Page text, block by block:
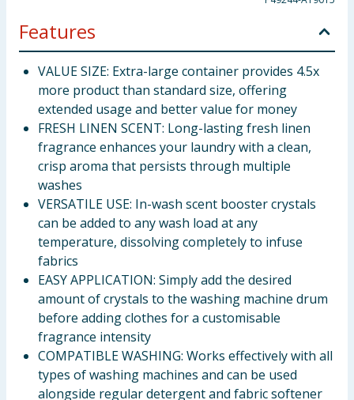
Features
VALUE SIZE: Extra-large container provides 4.5x
more product than standard size, offering
extended usage and better value for money
FRESH LINEN SCENT: Long-lasting fresh linen
fragrance enhances your laundry with a clean,
crisp aroma that persists through multiple
washes
VERSATILE USE: In-wash scent booster crystals
can be added to any wash load at any
temperature, dissolving completely to infuse
fabrics
EASY APPLICATION: Simply add the desired
amount of crystals to the washing machine drum
before adding clothes for a customisable
fragrance intensity
COMPATIBLE WASHING: Works effectively with all
types of washing machines and can be used
alongside regular detergent and fabric softener